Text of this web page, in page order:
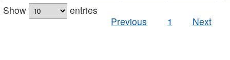
Show
entries
Previous
1 Next